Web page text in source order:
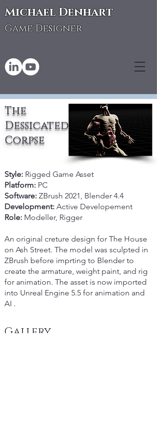
Michael Denhart
Game Designer
The
Dessicated
Corpse
Style: Rigged Game Asset
Platform: PC
Software: ZBrush 2021, Blender 4.4
Development: Active Developement
Role: Modeller, Rigger
An original creture design for The House
on Ash Street. The model was sculpted in
ZBrush before imprting to Blender to
create the armature, weight paint, and rig
for animation. The asset is now imported
into Unreal Engine 5.5 for animation and
AI .
Gallery